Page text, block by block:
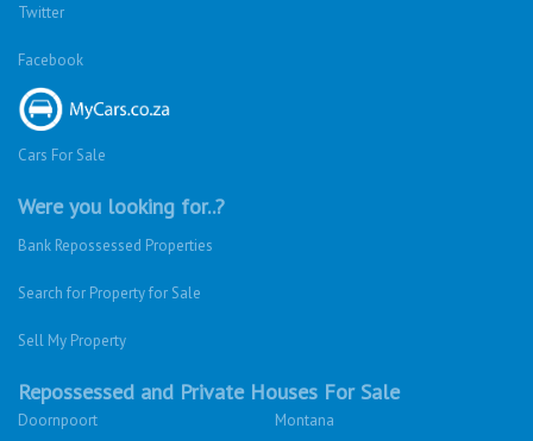
Twitter
Facebook
Cars For Sale
Were you looking for..?
Bank Repossessed Properties
Search for Property for Sale
Sell My Property
Repossessed and Private Houses For Sale
Doornpoort Montana